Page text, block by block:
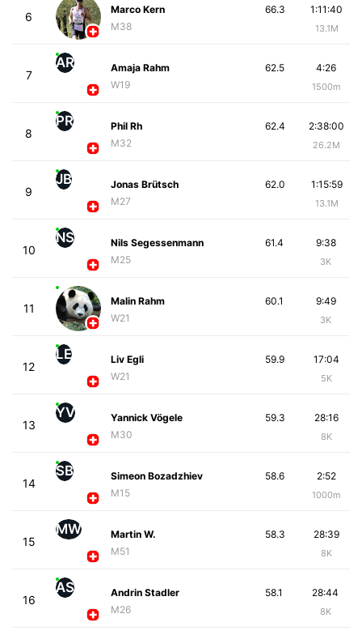
6
Marco Kern
M38
1:11:40
13.1M
66.3
7
AR
Amaja Rahm
W19
4:26
1500m
62.5
8
PR
Phil Rh
M32
2:38:00
26.2M
62.4
9
JB
Jonas Brütsch
M27
1:15:59
13.1M
62.0
10
NS
Nils Segessenmann
M25
9:38
3K
61.4
11
Malin Rahm
W21
9:49
3K
60.1
12
LE
Liv Egli
W21
17:04
5K
59.9
13
YV
Yannick Vögele
M30
28:16
8K
59.3
14
SB
Simeon Bozadzhiev
M15
2:52
1000m
58.6
15
MW
Martin W.
M51
28:39
8K
58.3
16
AS
Andrin Stadler
M26
28:44
8K
58.1